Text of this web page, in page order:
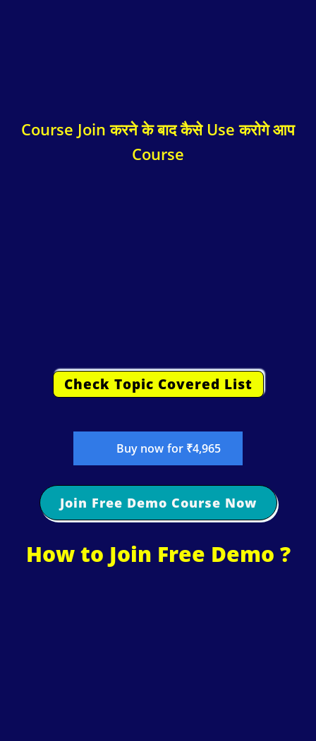
Course Join करने के बाद कैसे Use करोगे आप
Course
Check Topic Covered List
Buy now for ₹4,965
Join Free Demo Course Now
How to Join Free Demo ?